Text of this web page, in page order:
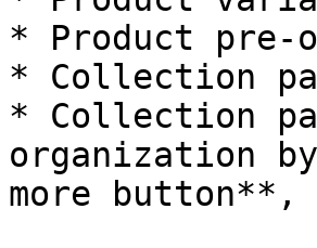
* Product pre-
* Collection
* Collection
organization
more